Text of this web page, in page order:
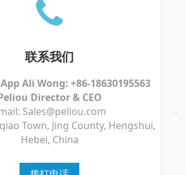
联系我们
Ali Wong: +86-18630195563
Director & CEO
Sales@peliou.com
Town, Jing County, Hengshui,
Hebei, China